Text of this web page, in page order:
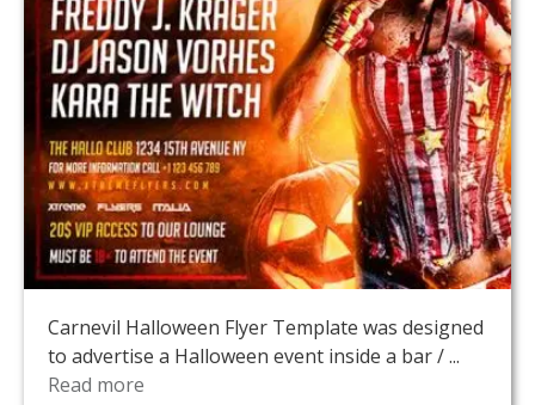
Carnevil Halloween Flyer Template was designed
to advertise a Halloween event inside a bar / ...
Read more